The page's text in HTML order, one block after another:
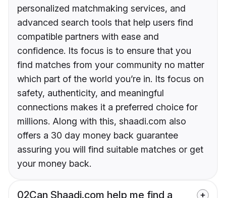
personalized matchmaking services, and
advanced search tools that help users find
compatible partners with ease and
confidence. Its focus is to ensure that you
find matches from your community no matter
which part of the world you’re in. Its focus on
safety, authenticity, and meaningful
connections makes it a preferred choice for
millions. Along with this, shaadi.com also
offers a 30 day money back guarantee
assuring you will find suitable matches or get
your money back.
02Can Shaadi.com help me find a